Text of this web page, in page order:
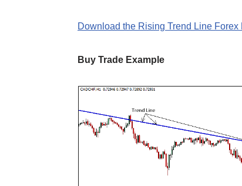
Download the Rising Trend Line Forex
Buy Trade Example